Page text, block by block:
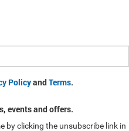
PolicyandTerms.
events and offers.
by clicking the unsubscribe link in